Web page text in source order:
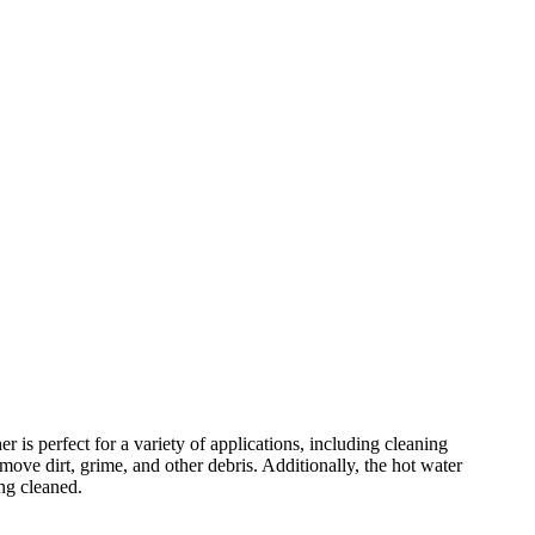
is perfect for a variety of applications, including cleaning
dirt, grime, and other debris. Additionally, the hot water
cleaned.